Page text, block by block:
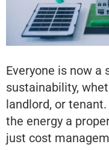
Everyone is now
sustainability,
landlord, or
the energy a
just cost